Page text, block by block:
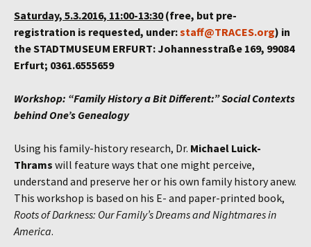
Saturday, 5.3.2016, 11:00-13:30(free, but pre-
registration is requested, under:staff@TRACES.org) in
the STADTMUSEUM ERFURT: Johannesstraße 169, 99084
Erfurt; 0361.6555659
Workshop: “Family History a Bit Different:” Social Contexts
behind One’s Genealogy
Using his family-history research, Dr. Michael Luick-
Thrams will feature ways that one might perceive,
understand and preserve her or his own family history anew.
This workshop is based on his E- and paper-printed book,
Roots of Darkness: Our Family’s Dreams and Nightmares in
America.